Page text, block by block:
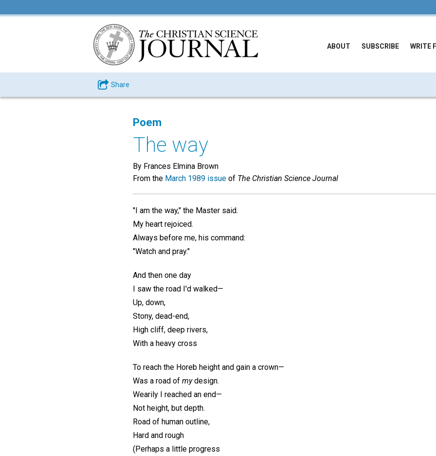
ABOUT SUBSCRIBE WRITE
Share
Poem
The way
By Frances Elmina Brown
From the March 1989 issue of The Christian Science Journal
"I am the way," the Master said.
My heart rejoiced.
Always before me, his command:
"Watch and pray."
And then one day
I saw the road I'd walked—
Up, down,
Stony, dead-end,
High cliff, deep rivers,
With a heavy cross
To reach the Horeb height and gain a crown—
Was a road of mydesign.
Wearily I reached an end—
Not height, but depth.
Road of human outline,
Hard and rough
(Perhaps a little progress